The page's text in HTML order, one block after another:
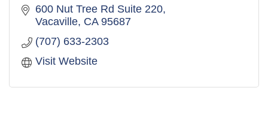
600 Nut Tree Rd Suite 220
Vacaville CA 95687
(707) 633-2303
Visit Website